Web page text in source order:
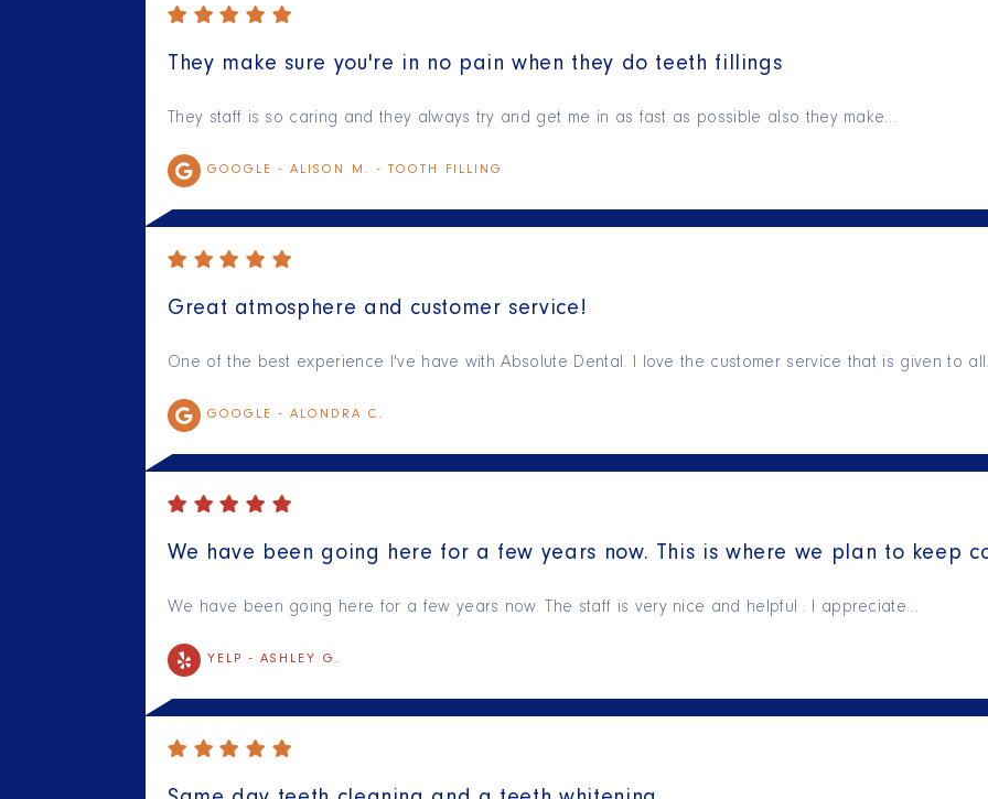
They make sure you're in no pain when they do teeth fillings
They staff is so caring and they always try and get me in as fast as possible also they make…
GOOGLE - ALISON M. - TOOTH FILLING
Great atmosphere and customer service!
One of the best experience I've have with Absolute Dental. I love the customer service that is given to
GOOGLE - ALONDRA C.
We have been going here for a few years now. This is where we plan to keep
We have been going here for a few years now. The staff is very nice and helpful . I appreciate…
YELP - ASHLEY G.